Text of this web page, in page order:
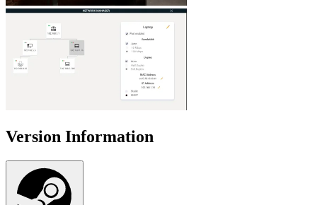
Version Information